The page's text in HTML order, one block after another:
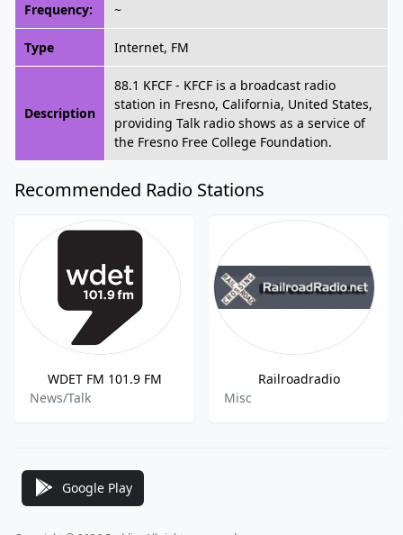
Frequency: ~
Type Internet, FM
Description
88.1 KFCF - KFCF is a broadcast radio
station in Fresno, California, United States,
providing Talk radio shows as a service of
the Fresno Free College Foundation.
Recommended Radio Stations
WDET FM 101.9 FM
News/Talk
Railroadradio
Misc
Google Play